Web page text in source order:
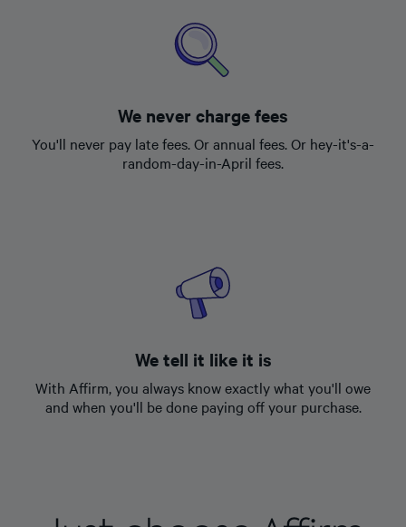
We never charge fees
You'll never pay late fees. Or annual fees. Or hey-it's-a-
random-day-in-April fees.
We tell it like it is
With Affirm, you always know exactly what you'll owe
and when you'll be done paying off your purchase.